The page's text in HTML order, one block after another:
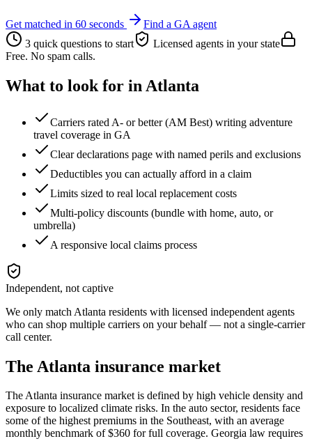
Get matched in 60 seconds Find a GA agent
3 quick questions to start
Licensed agents in your state
Free. No spam calls.
What to look for in Atlanta
Carriers rated A- or better (AM Best) writing adventure
travel coverage in GA
Clear declarations page with named perils and exclusions
Deductibles you can actually afford in a claim
Limits sized to real local replacement costs
Multi-policy discounts (bundle with home, auto, or
umbrella)
A responsive local claims process
Independent, not captive
We only match Atlanta residents with licensed independent agents
who can shop multiple carriers on your behalf — not a single-carrier
call center.
The Atlanta insurance market
The Atlanta insurance market is defined by high vehicle density and
exposure to localized climate risks. In the auto sector, residents face
some of the highest premiums in the Southeast, with an average
monthly benchmark of $360 for full coverage. Georgia law requires